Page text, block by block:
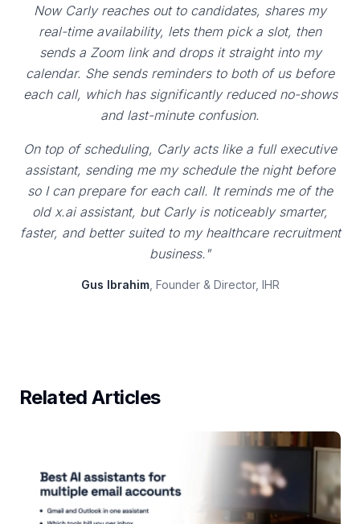
Now Carly reaches out to candidates, shares my
real-time availability, lets them pick a slot, then
sends a Zoom link and drops it straight into my
calendar. She sends reminders to both of us before
each call, which has significantly reduced no-shows
and last-minute confusion.
On top of scheduling, Carly acts like a full executive
assistant, sending me my schedule the night before
so I can prepare for each call. It reminds me of the
old x.ai assistant, but Carly is noticeably smarter,
faster, and better suited to my healthcare recruitment
business."
Gus Ibrahim, Founder & Director, IHR
Related Articles